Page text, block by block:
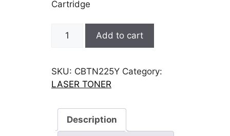
Cartridge
Brother
Add to cart
SKU: CBTN225Y Category:
LASER TONER
Description